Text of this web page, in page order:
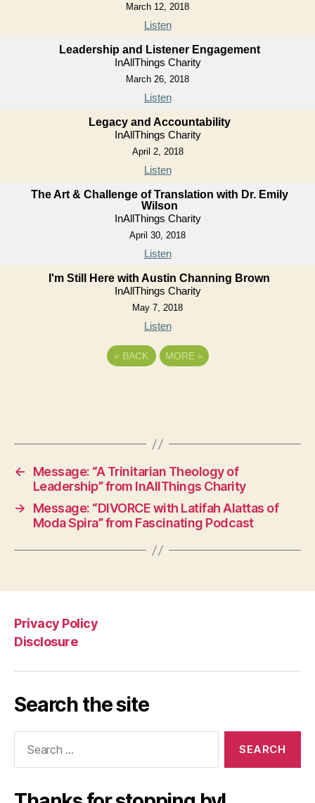
March 12, 2018
Listen
Leadership and Listener Engagement
InAllThings Charity
March 26, 2018
Listen
Legacy and Accountability
InAllThings Charity
April 2, 2018
Listen
The Art & Challenge of Translation with Dr. Emily
Wilson
InAllThings Charity
April 30, 2018
Listen
I'm Still Here with Austin Channing Brown
InAllThings Charity
May 7, 2018
Listen
« BACK MORE »
←
Message: “A Trinitarian Theology of
Leadership” from InAllThings Charity
→
Message: “DIVORCE with Latifah Alattas of
Moda Spira” from Fascinating Podcast
Privacy Policy
Disclosure
Search the site